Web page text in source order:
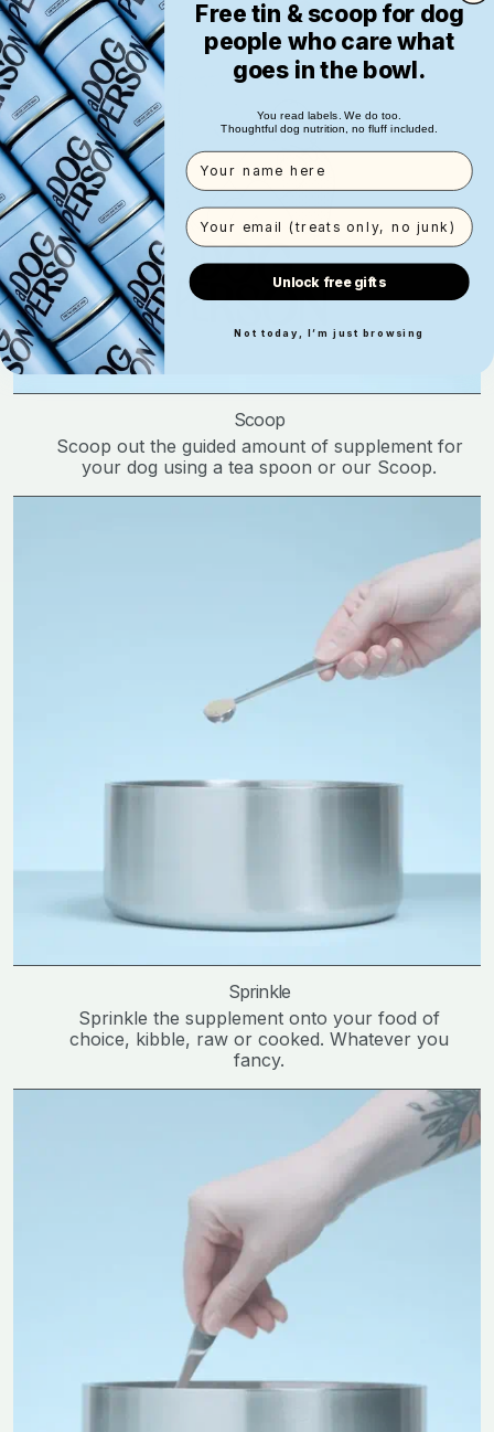
Scoop
Scoop out the guided amount of supplement for
your dog using a tea spoon or our Scoop.
Sprinkle
Sprinkle the supplement onto your food of
choice, kibble, raw or cooked. Whatever you
fancy.
Free tin & scoop for dog
people who care what
goes in the bowl.
You read labels. We do too.
Thoughtful dog nutrition, no fluff included.
Name
Email
Unlock free gifts
Not today, I’m just browsing